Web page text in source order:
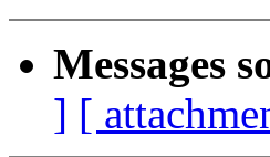
Messages
] [